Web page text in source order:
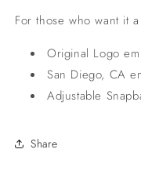
For those who want it
Original Logo
San Diego, CA
Adjustable
Share